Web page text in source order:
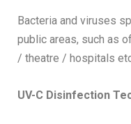
Bacteria and viruses
public areas, such as
/ theatre / hospitals
UV-C Disinfection